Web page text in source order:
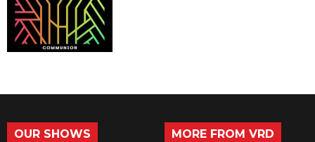
OUR SHOWS MORE FROM VRD